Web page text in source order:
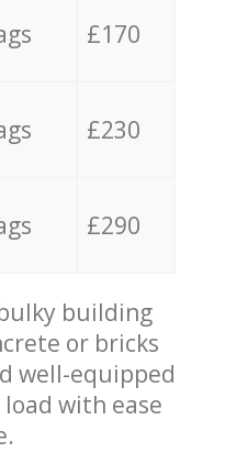
£170
£230
£290
building
or bricks
well-equipped
with ease